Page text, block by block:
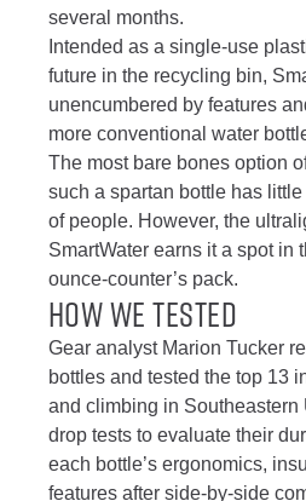
several months.
Intended as a single-use
future in the recycling bin,
unencumbered by features
more conventional water
The most bare bones option
such a spartan bottle has
of people. However, the
SmartWater earns it a spot in
ounce-counter’s pack.
How We Tested
Gear analyst Marion Tucker
bottles and tested the top 13
and climbing in Southeastern
drop tests to evaluate their
each bottle’s ergonomics,
features after side-by-side